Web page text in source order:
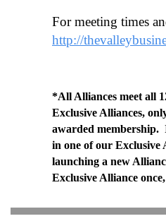
For meeting times
http://
*All Alliances meet all
Exclusive Alliances,
awarded membership.
in one of our Exclusive
launching a new
Exclusive Alliance